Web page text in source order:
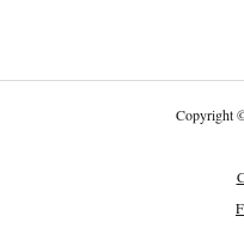
Copyright